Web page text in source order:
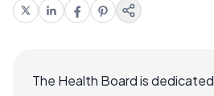
The Health Board is